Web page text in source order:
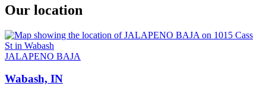
Our location
JALAPENO BAJA
Wabash, IN